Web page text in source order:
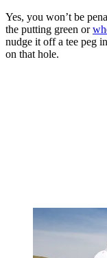
Yes, you won’t be
the putting green or
nudge it off a tee peg in
on that hole.